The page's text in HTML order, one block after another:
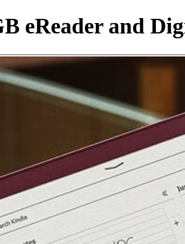
eReader and